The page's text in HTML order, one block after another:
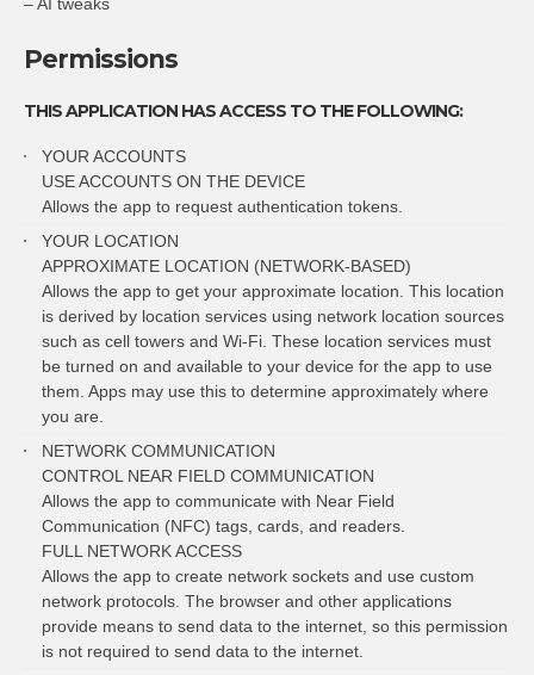
– AI tweaks
Permissions
THIS APPLICATION HAS ACCESS TO THE FOLLOWING:
YOUR ACCOUNTS
USE ACCOUNTS ON THE DEVICE
Allows the app to request authentication tokens.
YOUR LOCATION
APPROXIMATE LOCATION (NETWORK-BASED)
Allows the app to get your approximate location. This location
is derived by location services using network location sources
such as cell towers and Wi-Fi. These location services must
be turned on and available to your device for the app to use
them. Apps may use this to determine approximately where
you are.
NETWORK COMMUNICATION
CONTROL NEAR FIELD COMMUNICATION
Allows the app to communicate with Near Field
Communication (NFC) tags, cards, and readers.
FULL NETWORK ACCESS
Allows the app to create network sockets and use custom
network protocols. The browser and other applications
provide means to send data to the internet, so this permission
is not required to send data to the internet.